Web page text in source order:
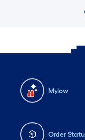
Mylow
Order